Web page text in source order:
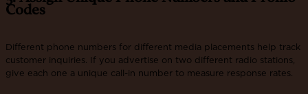
Codes
Different phone numbers for different media placements help track
customer inquiries. If you advertise on two different radio stations,
give each one a unique call-in number to measure response rates.